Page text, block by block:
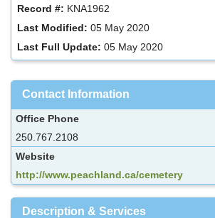
Record #: KNA1962
Last Modified: 05 May 2020
Last Full Update: 05 May 2020
Contact Information
Office Phone
250.767.2108
Website
http://www.peachland.ca/cemetery
Description & Services